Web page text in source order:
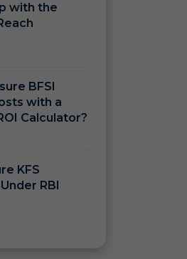
with the
BFSI
with a
Calculator?
KFS
RBI